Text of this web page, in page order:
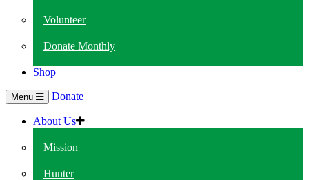
Volunteer
Donate Monthly
Shop
Menu Donate
About Us
Mission
Hunter